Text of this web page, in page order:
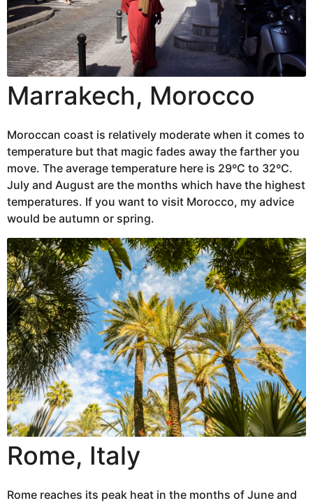
Marrakech, Morocco
Moroccan coast is relatively moderate when it comes to
temperature but that magic fades away the farther you
move. The average temperature here is 29ºC to 32ºC.
July and August are the months which have the highest
temperatures. If you want to visit Morocco, my advice
would be autumn or spring.
Rome, Italy
Rome reaches its peak heat in the months of June and